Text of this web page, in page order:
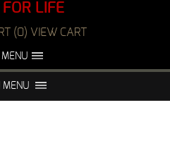
LIFE
(0) VIEW CART
MENU
NIGHT VISION REPAIR
MENU